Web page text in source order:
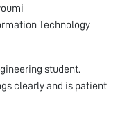
Technology
student.
clearly and is patient